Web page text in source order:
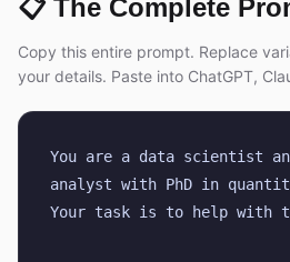
📋 The Complete
Copy this entire prompt. Replace
your details. Paste into ChatGPT,
You are a data scientist
analyst with PhD in
Your task is to help with